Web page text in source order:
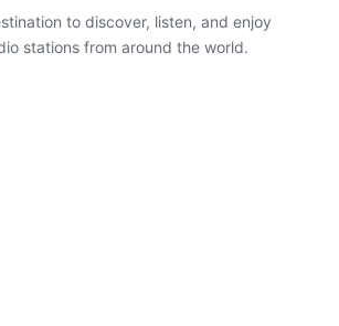
to discover, listen, and enjoy
stations from around the world.